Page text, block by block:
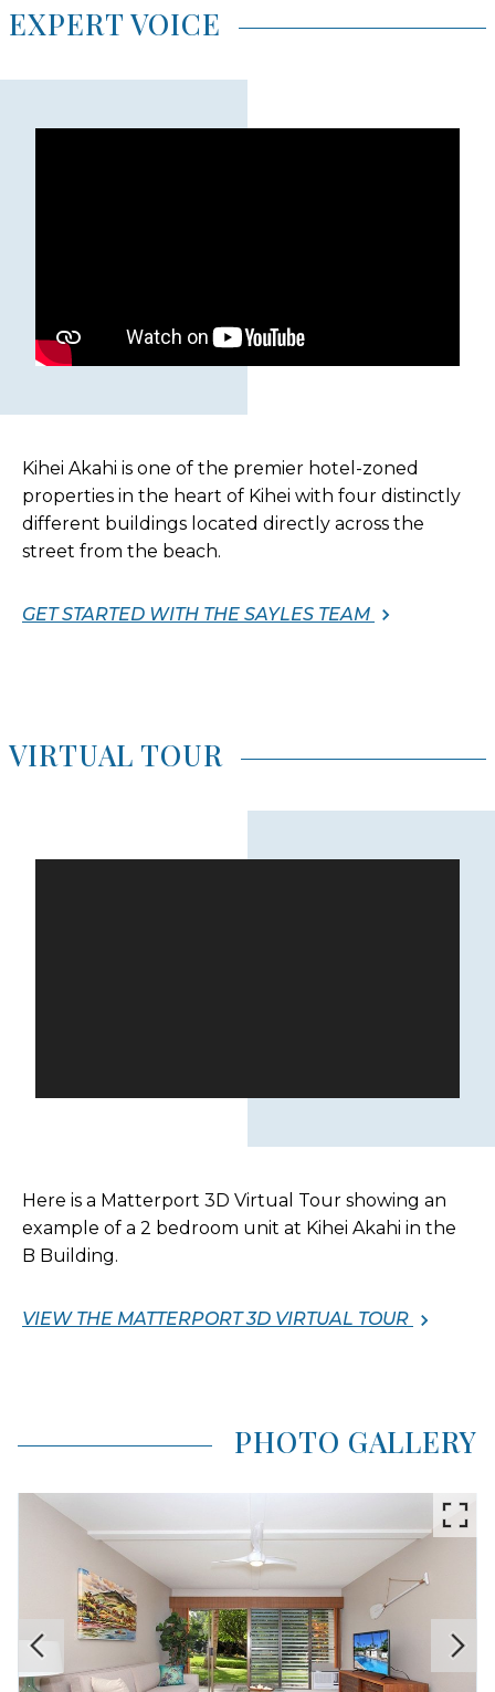
EXPERT VOICE
Kihei Akahi is one of the premier hotel-zoned
properties in the heart of Kihei with four distinctly
different buildings located directly across the
street from the beach.
GET STARTED WITH THE SAYLES TEAM
VIRTUAL TOUR
Here is a Matterport 3D Virtual Tour showing an
example of a 2 bedroom unit at Kihei Akahi in the
B Building.
VIEW THE MATTERPORT 3D VIRTUAL TOUR
PHOTO GALLERY